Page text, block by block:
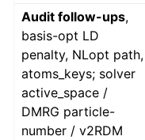
Audit follow-ups,
basis-opt LD
penalty, NLopt path,
atoms_keys; solver
active_space /
DMRG particle-
number / v2RDM